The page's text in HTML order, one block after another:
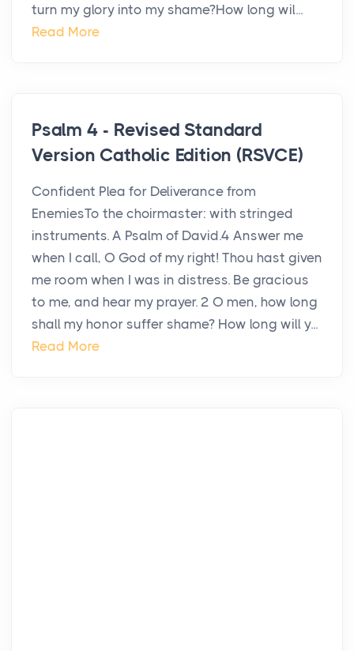
turn my glory into my shame?How long wil...
Read More
Psalm 4 - Revised Standard
Version Catholic Edition (RSVCE)
Confident Plea for Deliverance from
EnemiesTo the choirmaster: with stringed
instruments. A Psalm of David.4 Answer me
when I call, O God of my right! Thou hast given
me room when I was in distress. Be gracious
to me, and hear my prayer. 2 O men, how long
shall my honor suffer shame? How long will y...
Read More